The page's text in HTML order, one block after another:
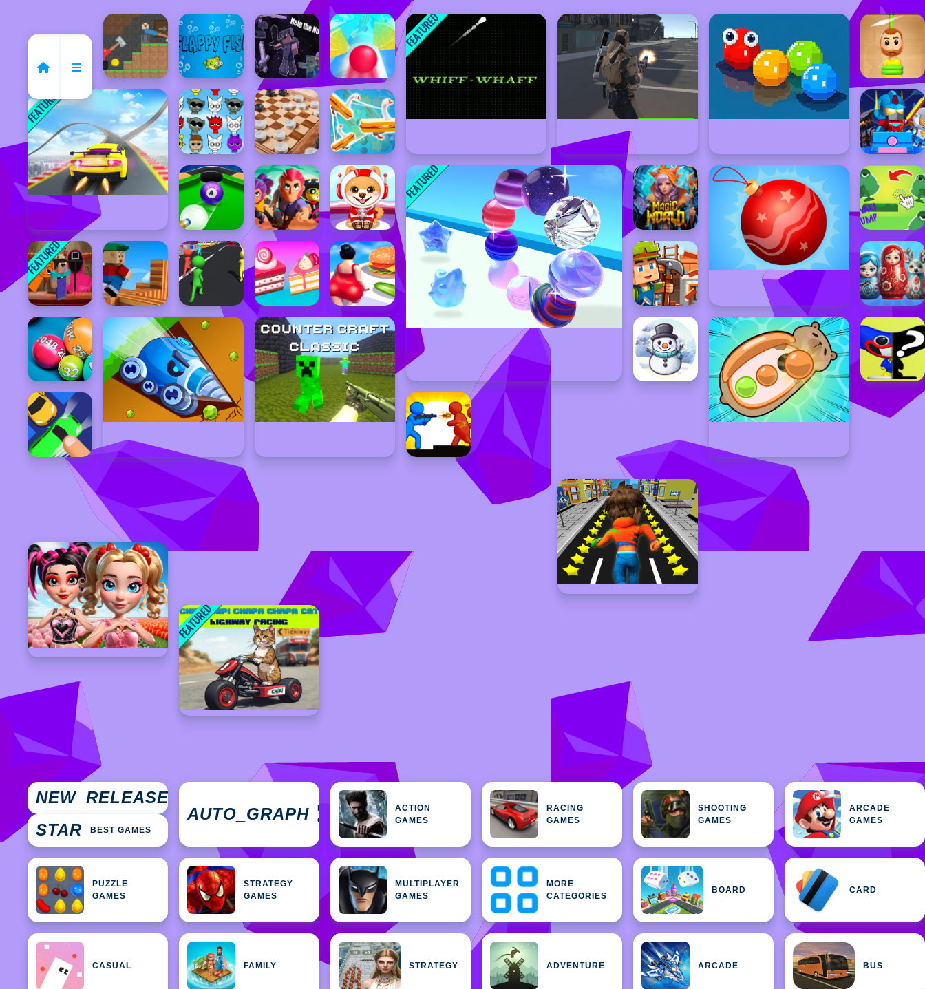
NEW_RELEASES
STAR BEST GAMES
AUTO_GRAPH
FEATURED
GAMES
ACTION
GAMES
RACING
GAMES
SHOOTING
GAMES
ARCADE
GAMES
PUZZLE
GAMES
STRATEGY
GAMES
MULTIPLAYER
GAMES
MORE
CATEGORIES
BOARD CARD
CASUAL FAMILY STRATEGY ADVENTURE ARCADE BUS